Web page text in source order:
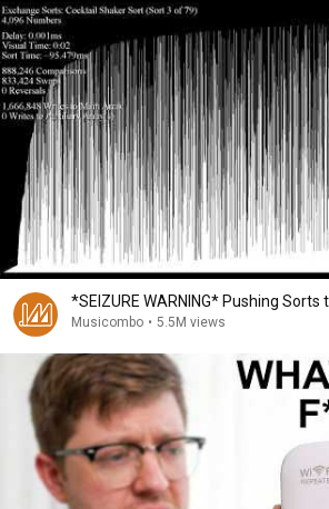
*SEIZURE WARNING* Pushing Sorts
Musicombo • 5.5M views